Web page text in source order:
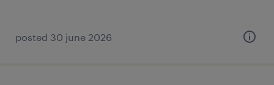
posted 30 june 2026